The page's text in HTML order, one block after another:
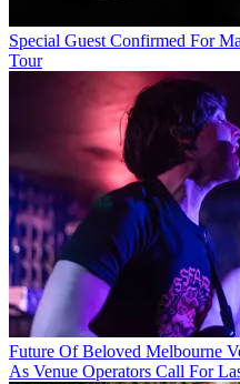
Special Guest Confirmed For
Tour
Future Of Beloved Melbourne
As Venue Operators Call For